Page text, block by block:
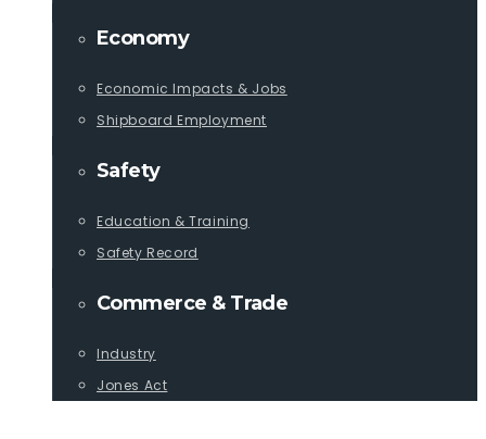
Economy
Economic Impacts & Jobs
Shipboard Employment
Safety
Education & Training
Safety Record
Commerce & Trade
Industry
Jones Act